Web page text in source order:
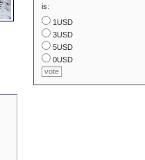
is:
1USD
3USD
5USD
0USD